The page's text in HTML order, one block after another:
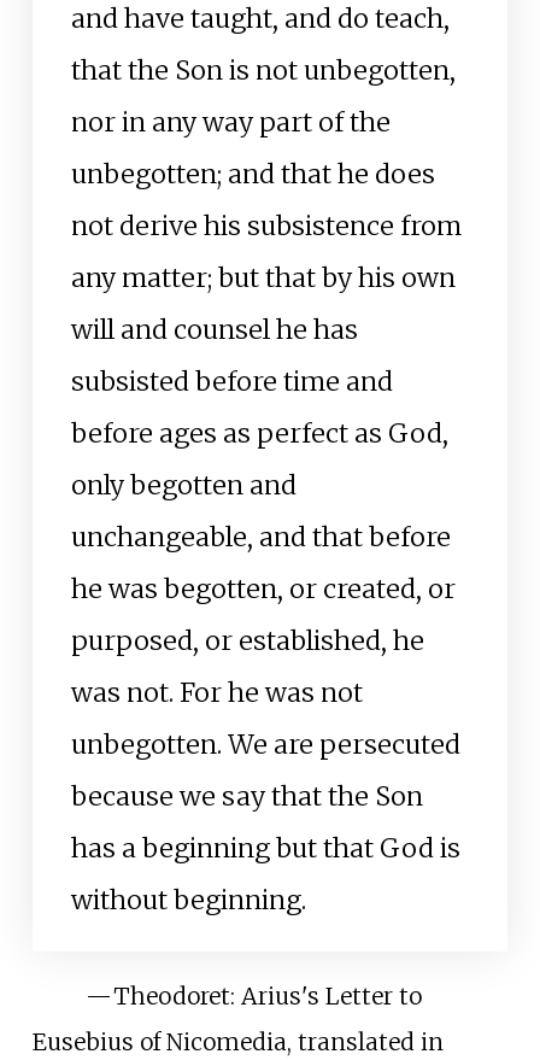
and have taught, and do teach,
that the Son is not unbegotten,
nor in any way part of the
unbegotten; and that he does
not derive his subsistence from
any matter; but that by his own
will and counsel he has
subsisted before time and
before ages as perfect as God,
only begotten and
unchangeable, and that before
he was begotten, or created, or
purposed, or established, he
was not. For he was not
unbegotten. We are persecuted
because we say that the Son
has a beginning but that God is
without beginning.
—Theodoret: Arius's Letter to
Eusebius of Nicomedia, translated in